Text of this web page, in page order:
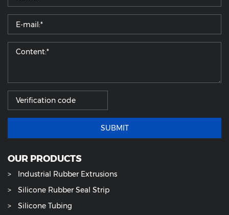
SUBMIT
OUR PRODUCTS
Industrial Rubber Extrusions
Silicone Rubber Seal Strip
Silicone Tubing